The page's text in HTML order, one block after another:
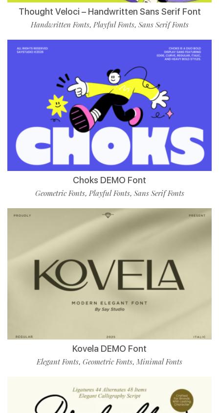
Thought Veloci – Handwritten Sans Serif Font
Handwritten Fonts, Playful Fonts, Sans Serif Fonts
Choks DEMO Font
Geometric Fonts, Playful Fonts, Sans Serif Fonts
Kovela DEMO Font
Elegant Fonts, Geometric Fonts, Minimal Fonts